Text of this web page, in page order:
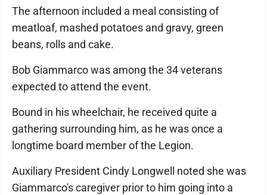
The afternoon included a meal consisting of
meatloaf, mashed potatoes and gravy, green
beans, rolls and cake.
Bob Giammarco was among the 34 veterans
expected to attend the event.
Bound in his wheelchair, he received quite a
gathering surrounding him, as he was once a
longtime board member of the Legion.
Auxiliary President Cindy Longwell noted she was
Giammarco's caregiver prior to him going into a